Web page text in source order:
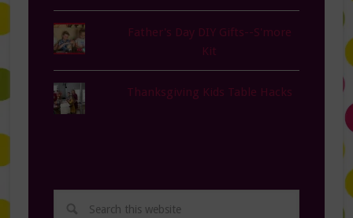
Father's Day DIY Gifts--S'more
Kit
Thanksgiving Kids Table Hacks